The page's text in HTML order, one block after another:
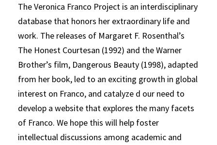
The Veronica Franco Project is an interdisciplinary
database that honors her extraordinary life and
work. The releases of Margaret F. Rosenthal’s
The Honest Courtesan (1992) and the Warner
Brother’s film, Dangerous Beauty (1998), adapted
from her book, led to an exciting growth in global
interest on Franco, and catalyze d our need to
develop a website that explores the many facets
of Franco. We hope this will help foster
intellectual discussions among academic and